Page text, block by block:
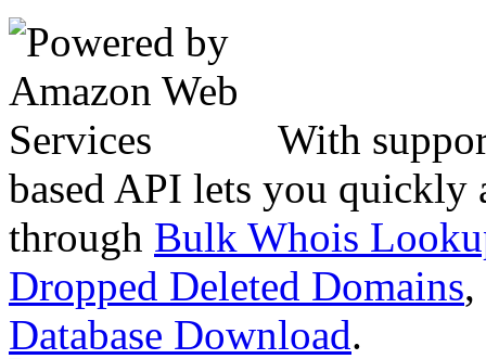
With
based API lets you quickly
through Bulk Whois
Dropped Deleted Domains,
Database Download.